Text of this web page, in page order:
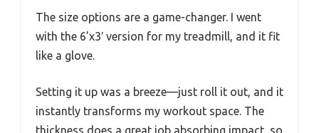
The size options are a game-changer. I went
with the 6’x3′ version for my treadmill, and it fit
like a glove.
Setting it up was a breeze—just roll it out, and it
instantly transforms my workout space. The
thickness does a great job absorbing impact, so